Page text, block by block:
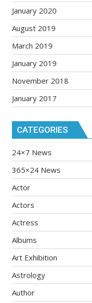
January 2020
August 2019
March 2019
January 2019
November 2018
January 2017
CATEGORIES
24×7 News
365×24 News
Actor
Actors
Actress
Albums
Art Exhibition
Astrology
Author